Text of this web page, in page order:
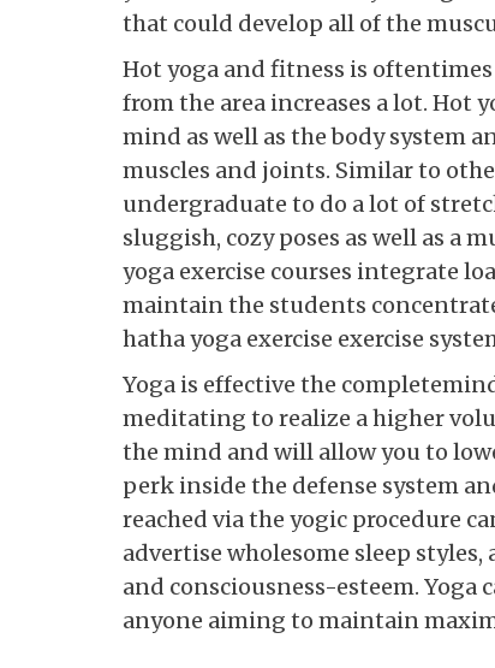
that could develop all of the
Hot yoga and fitness is
from the area increases a lot. Hot
mind as well as the body system
muscles and joints. Similar to
undergraduate to do a lot of
sluggish, cozy poses as well as a
yoga exercise courses integrate
maintain the students
hatha yoga exercise exercise
Yoga is effective the
meditating to realize a higher
the mind and will allow you to
perk inside the defense system
reached via the yogic procedure
advertise wholesome sleep
and consciousness-esteem. Yoga
anyone aiming to maintain